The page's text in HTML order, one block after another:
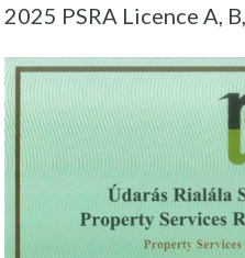
2025 PSRA Licence A,